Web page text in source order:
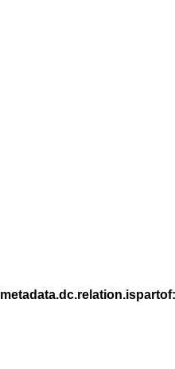
metadata.dc.relation.ispartof